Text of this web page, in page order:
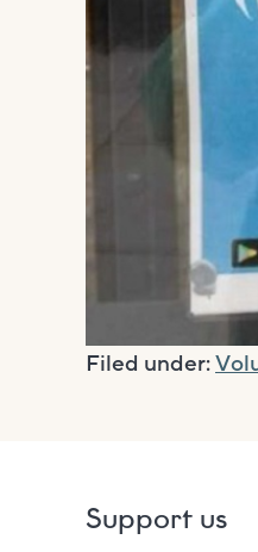
Filed under:
Support us